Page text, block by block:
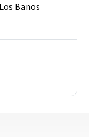
Banos